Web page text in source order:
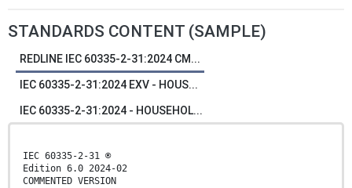
STANDARDS CONTENT (SAMPLE)
REDLINE IEC 60335-2-31:2024 CM...
IEC 60335-2-31:2024 EXV - HOUS...
IEC 60335-2-31:2024 - HOUSEHOL...
IEC 60335-2-31 ®
Edition 6.0 2024-02
COMMENTED VERSION